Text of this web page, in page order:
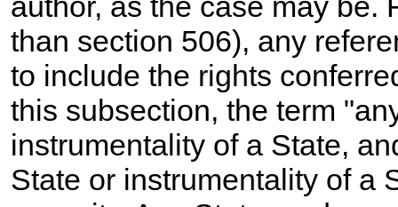
than section 506), any
to include the rights
this subsection, the term
instrumentality of a State,
State or instrumentality of a